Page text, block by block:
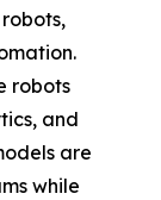
robots
and
are
while